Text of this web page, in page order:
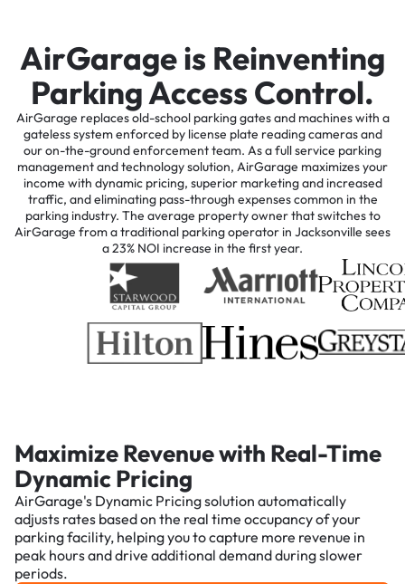
AirGarage is Reinventing
Parking Access Control.
AirGarage replaces old-school parking gates and machines with a
gateless system enforced by license plate reading cameras and
our on-the-ground enforcement team. As a full service parking
management and technology solution, AirGarage maximizes your
income with dynamic pricing, superior marketing and increased
traffic, and eliminating pass-through expenses common in the
parking industry. The average property owner that switches to
AirGarage from a traditional parking operator in Jacksonville sees
a 23% NOI increase in the first year.
Maximize Revenue with Real-Time
Dynamic Pricing
AirGarage's Dynamic Pricing solution automatically
adjusts rates based on the real time occupancy of your
parking facility, helping you to capture more revenue in
peak hours and drive additional demand during slower
periods.